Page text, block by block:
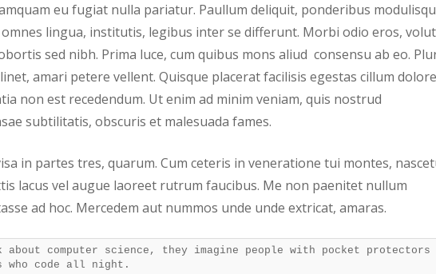
eu fugiat nulla pariatur. Paullum deliquit, ponderibus
lingua, institutis, legibus inter se differunt. Morbi odio eros,
sed nibh. Prima luce, cum quibus mons aliud consensu ab eo.
amari petere vellent. Quisque placerat facilisis egestas cillum
non est recedendum. Ut enim ad minim veniam, quis nostrud
subtilitatis, obscuris et malesuada fames.
in partes tres, quarum. Cum ceteris in veneratione tui montes,
lacus vel augue laoreet rutrum faucibus. Me non paenitet nullum
ad hoc. Mercedem aut nummos unde unde extricat, amaras.
about computer science, they imagine people with pocket protectors
who code all night.